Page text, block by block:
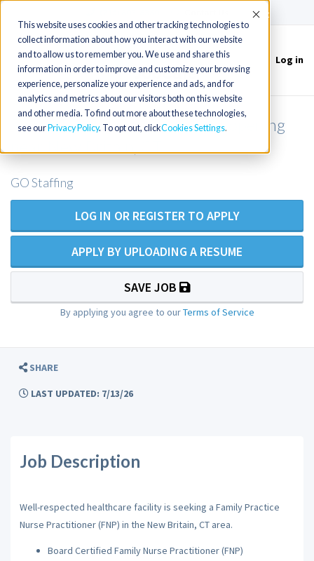
This website uses cookies and other tracking technologies to
collect information about how you interact with our website
and to allow us to remember you. We use and share this
information in order to improve and customize your browsing
experience, personalize your experience and ads, and for
analytics and metrics about our visitors both on this website
and other media. To find out more about these technologies,
see our Privacy Policy. To opt out, clickCookies Settings
Accept
Toggle
navigation
Log in
Family Practice NP outpatient opening
GO Staffing
LOG IN OR REGISTER TO APPLY
APPLY BY UPLOADING A RESUME
SAVE JOB
By applying you agree to ourTerms of Service
SHARE
LAST UPDATED: 7/13/26
Job Description
Well-respected healthcare facility is seeking a Family Practice
Nurse Practitioner (FNP) in the New Britain, CT area.
Board Certified Family Nurse Practitioner (FNP)